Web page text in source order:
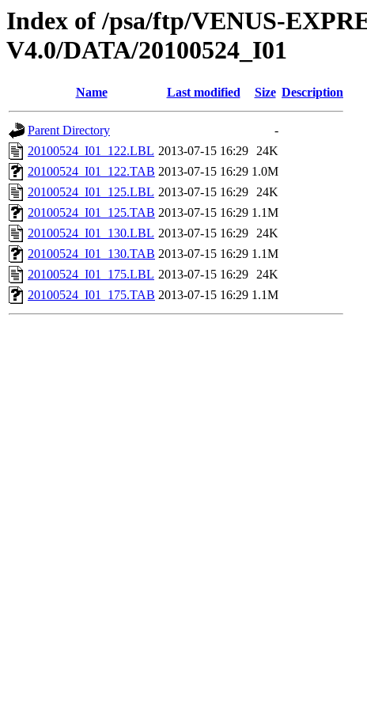
Index of /psa/ftp/VENUS-
V4.0/DATA/20100524_I01
Name Last modified Size Description
Parent Directory
-
20100524_I01_122.LBL 2013-07-15 16:29 24K
20100524_I01_122.TAB 2013-07-15 16:29 1.0M
20100524_I01_125.LBL 2013-07-15 16:29 24K
20100524_I01_125.TAB 2013-07-15 16:29 1.1M
20100524_I01_130.LBL 2013-07-15 16:29 24K
20100524_I01_130.TAB 2013-07-15 16:29 1.1M
20100524_I01_175.LBL 2013-07-15 16:29 24K
20100524_I01_175.TAB 2013-07-15 16:29 1.1M